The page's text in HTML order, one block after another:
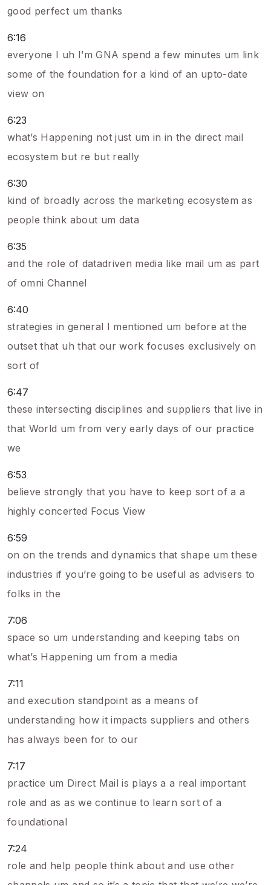
good perfect um thanks
6:16
everyone I uh I’m GNA spend a few minutes um link
some of the foundation for a kind of an upto-date
view on
6:23
what’s Happening not just um in in the direct mail
ecosystem but re but really
6:30
kind of broadly across the marketing ecosystem as
people think about um data
6:35
and the role of datadriven media like mail um as part
of omni Channel
6:40
strategies in general I mentioned um before at the
outset that uh that our work focuses exclusively on
sort of
6:47
these intersecting disciplines and suppliers that live in
that World um from very early days of our practice
we
6:53
believe strongly that you have to keep sort of a a
highly concerted Focus View
6:59
on on the trends and dynamics that shape um these
industries if you’re going to be useful as advisers to
folks in the
7:06
space so um understanding and keeping tabs on
what’s Happening um from a media
7:11
and execution standpoint as a means of
understanding how it impacts suppliers and others
has always been for to our
7:17
practice um Direct Mail is plays a a real important
role and as as we continue to learn sort of a
foundational
7:24
role and help people think about and use other